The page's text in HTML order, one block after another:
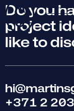
Do you
project
like to
+371 2